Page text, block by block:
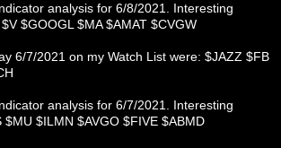
analysis for 6/8/2021. Interesting
$GOOGL $MA $AMAT $CVGW
6/7/2021 on my Watch List were: $JAZZ $FB
analysis for 6/7/2021. Interesting
$ILMN $AVGO $FIVE $ABMD